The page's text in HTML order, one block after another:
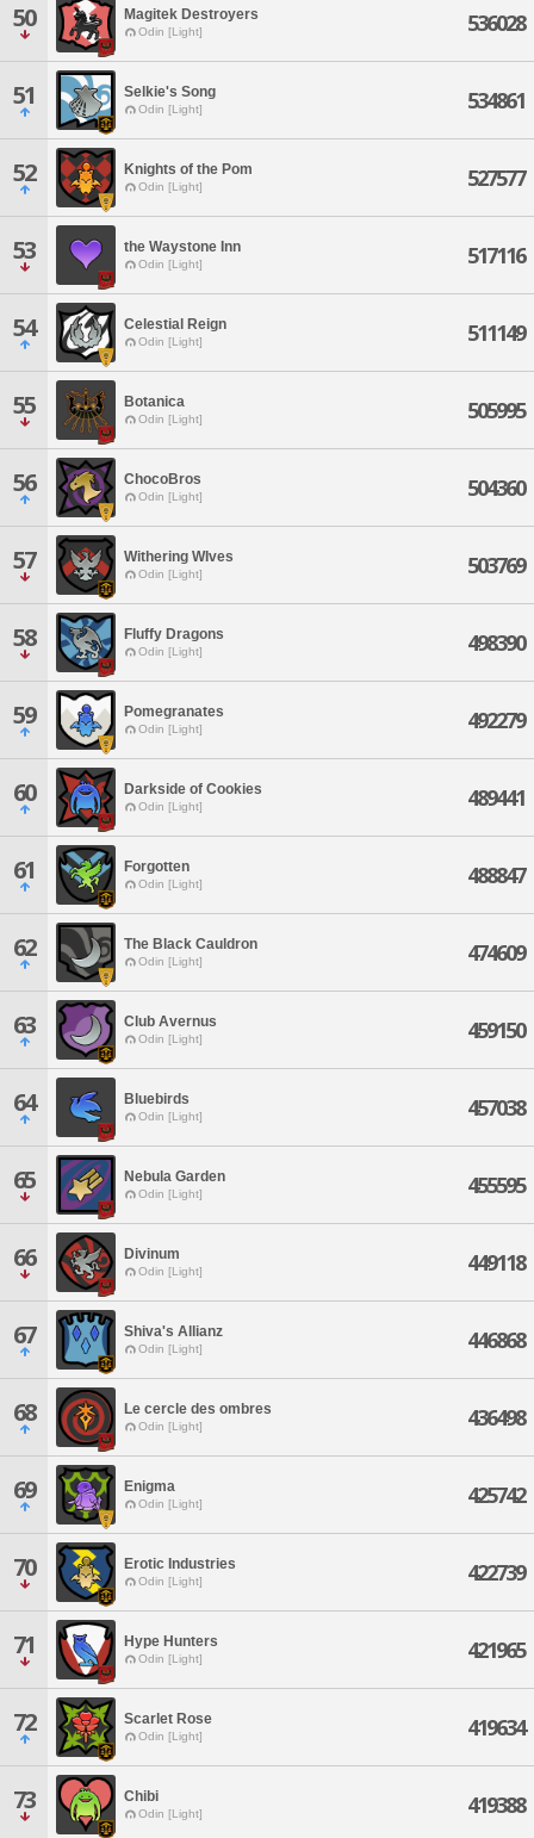
50 Magitek Destroyers
Odin [Light] 536028
51 Selkie's Song
Odin [Light] 534861
52 Knights of the Pom
Odin [Light] 527577
53 the Waystone Inn
Odin [Light] 517116
54 Celestial Reign
Odin [Light] 511149
55 Botanica
Odin [Light] 505995
56 ChocoBros
Odin [Light] 504360
57 Withering WIves
Odin [Light] 503769
58 Fluffy Dragons
Odin [Light] 498390
59 Pomegranates
Odin [Light] 492279
60 Darkside of Cookies
Odin [Light] 489441
61 Forgotten
Odin [Light] 488847
62 The Black Cauldron
Odin [Light] 474609
63 Club Avernus
Odin [Light] 459150
64 Bluebirds
Odin [Light] 457038
65 Nebula Garden
Odin [Light] 455595
66 Divinum
Odin [Light] 449118
67 Shiva's Allianz
Odin [Light] 446868
68 Le cercle des ombres
Odin [Light] 436498
69 Enigma
Odin [Light] 425742
70 Erotic Industries
Odin [Light] 422739
71 Hype Hunters
Odin [Light] 421965
72 Scarlet Rose
Odin [Light] 419634
73 Chibi
Odin [Light] 419388